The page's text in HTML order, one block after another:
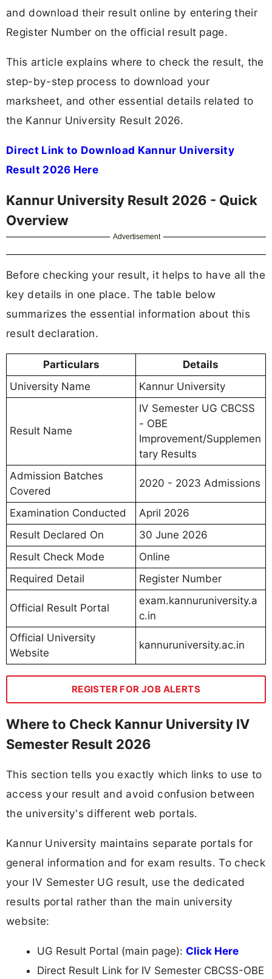
and download their result online by entering their
Register Number on the official result page.
This article explains where to check the result, the
step-by-step process to download your
marksheet, and other essential details related to
the Kannur University Result 2026.
Direct Link to Download Kannur University
Result 2026 Here
Kannur University Result 2026 - Quick
Overview
Advertisement
Before checking your result, it helps to have all the
key details in one place. The table below
summarizes the essential information about this
result declaration.
Particulars
Details
University Name
Kannur University
Result Name
IV Semester UG CBCSS
- OBE
Improvement/Supplemen
tary Results
Admission Batches
Covered
2020 - 2023 Admissions
Examination Conducted
April 2026
Result Declared On
30 June 2026
Result Check Mode
Online
Required Detail
Register Number
Official Result Portal
exam.kannuruniversity.a
c.in
Official University
Website
kannuruniversity.ac.in
REGISTER FOR JOB ALERTS
Where to Check Kannur University IV
Semester Result 2026
This section tells you exactly which links to use to
access your result and avoid confusion between
the university's different web portals.
Kannur University maintains separate portals for
general information and for exam results. To check
your IV Semester UG result, use the dedicated
results portal rather than the main university
website:
UG Result Portal (main page): Click Here
Direct Result Link for IV Semester CBCSS-OBE